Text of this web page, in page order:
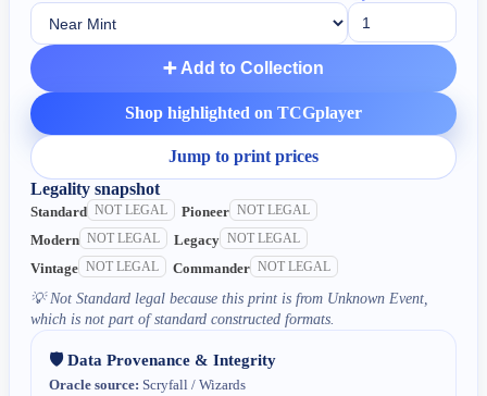
➕ Add to Collection
Shop highlighted on TCGplayer
Jump to print prices
Legality snapshot
Standard NOT LEGAL Pioneer NOT LEGAL
Modern NOT LEGAL Legacy NOT LEGAL
Vintage NOT LEGAL Commander NOT LEGAL
💡 Not Standard legal because this print is from Unknown Event,
which is not part of standard constructed formats.
🛡️ Data Provenance & Integrity
Oracle source: Scryfall / Wizards